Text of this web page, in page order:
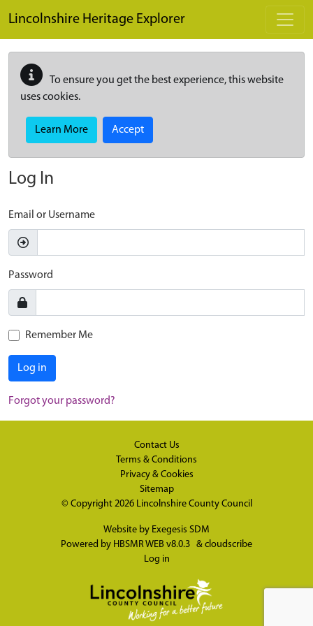
Lincolnshire Heritage Explorer
To ensure you get the best experience, this website
uses cookies.
Learn More Accept
Log In
Email or Username
Password
Remember Me
Log in
Forgot your password?
Contact Us
Terms & Conditions
Privacy & Cookies
Sitemap
© Copyright 2026 Lincolnshire County Council
Website by Exegesis SDM
Powered by HBSMR WEB v8.0.3 & cloudscribe
Log in